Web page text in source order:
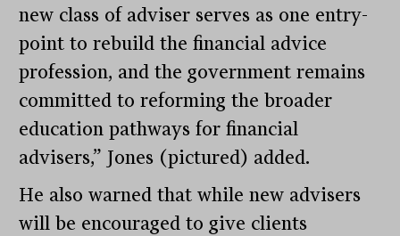
new class of adviser serves as one entry-
point to rebuild the financial advice
profession, and the government remains
committed to reforming the broader
education pathways for financial
advisers,” Jones (pictured) added.
He also warned that while new advisers
will be encouraged to give clients